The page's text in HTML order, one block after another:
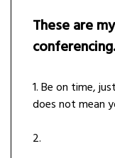
These are
conferencing.
1. Be on time,
does not mean
2.